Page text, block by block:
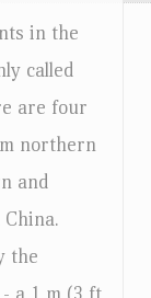
in the
called
are four
northern
and
the